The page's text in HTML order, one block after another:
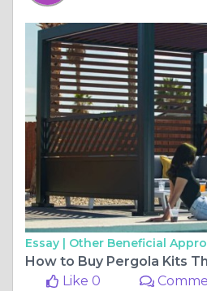
Essay | Other Beneficial
Like 0